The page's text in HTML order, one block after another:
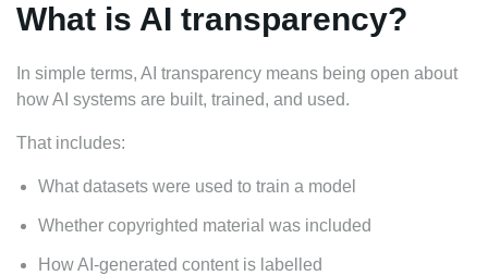
What is AI transparency?
In simple terms, AI transparency means being open about
how AI systems are built, trained, and used.
That includes:
What datasets were used to train a model
Whether copyrighted material was included
How AI-generated content is labelled